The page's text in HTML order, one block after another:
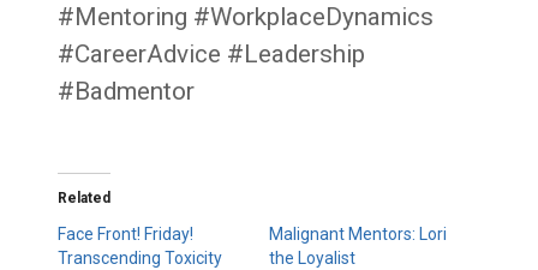
#Mentoring #WorkplaceDynamics
#CareerAdvice #Leadership
#Badmentor
Related
Face Front! Friday!
Transcending Toxicity
Malignant Mentors: Lori
the Loyalist